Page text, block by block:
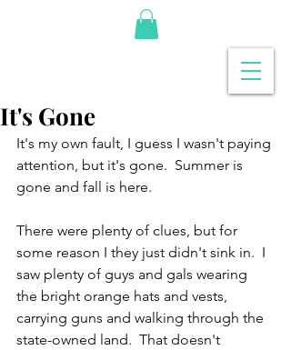
It's Gone
It's my own fault, I guess I wasn't paying
attention, but it's gone.  Summer is
gone and fall is here.
There were plenty of clues, but for
some reason I they just didn't sink in.  I
saw plenty of guys and gals wearing
the bright orange hats and vests,
carrying guns and walking through the
state-owned land.  That doesn't